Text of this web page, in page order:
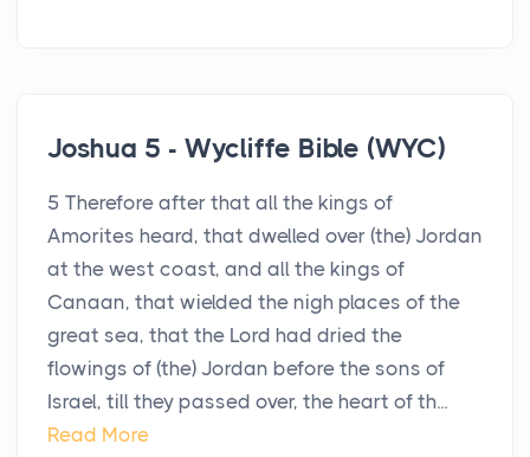
Joshua 5 - Wycliffe Bible (WYC)
5 Therefore after that all the kings of
Amorites heard, that dwelled over (the) Jordan
at the west coast, and all the kings of
Canaan, that wielded the nigh places of the
great sea, that the Lord had dried the
flowings of (the) Jordan before the sons of
Israel, till they passed over, the heart of th...
Read More